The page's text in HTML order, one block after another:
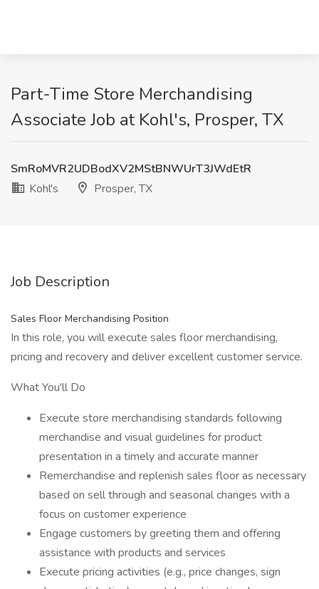
Part-Time Store Merchandising
Associate Job at Kohl's, Prosper, TX
SmRoMVR2UDBodXV2MStBNWUrT3JWdEtR
Kohl's
Prosper, TX
Job Description
Sales Floor Merchandising Position
In this role, you will execute sales floor merchandising,
pricing and recovery and deliver excellent customer service.
What You'll Do
Execute store merchandising standards following
merchandise and visual guidelines for product
presentation in a timely and accurate manner
Remerchandise and replenish sales floor as necessary
based on sell through and seasonal changes with a
focus on customer experience
Engage customers by greeting them and offering
assistance with products and services
Execute pricing activities (e.g., price changes, sign